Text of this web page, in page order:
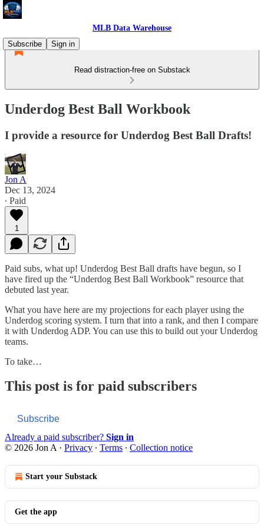
MLB Data Warehouse
Subscribe
Sign in
Read distraction-free on Substack
Underdog Best Ball Workbook
I provide a resource for Underdog Best Ball Drafts!
Jon A
Dec 13, 2024
∙ Paid
1
Paid subs, what up! Underdog Best Ball drafts have begun, so I
have fired up the “Underdog Best Ball Workbook” resource that
debuted last year.
What you have here are my projections for each player using the
Underdog scoring system. I turn that into a rank, and then I compare
it with Underdog ADP. You can use this to build out your Underdog
teams.
To take…
This post is for paid subscribers
Subscribe
Already a paid subscriber? Sign in
© 2026 Jon A · Privacy ∙ Terms ∙ Collection notice
Start your Substack
Get the app